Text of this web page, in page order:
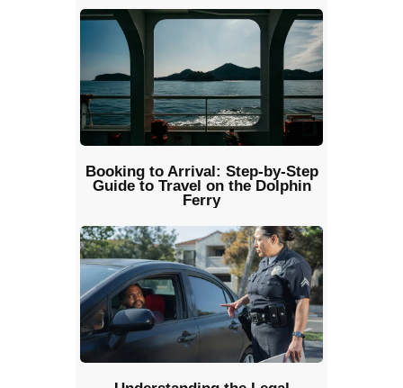
Booking to Arrival: Step-by-Step
Guide to Travel on the Dolphin
Ferry